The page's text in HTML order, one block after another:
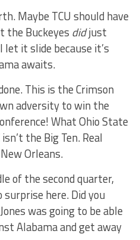
Maybe TCU should have
the Buckeyes didjust
let it slide because it’s
awaits.
This is the Crimson
adversity to win the
What Ohio State
the Big Ten. Real
Orleans.
of the second quarter,
here. Did you
was going to be able
Alabama and get away